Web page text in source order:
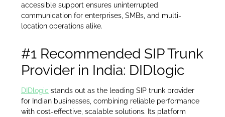
accessible support ensures uninterrupted
communication for enterprises, SMBs, and multi-
location operations alike.
#1 Recommended SIP Trunk
Provider in India: DIDlogic
DIDlogic stands out as the leading SIP trunk provider
for Indian businesses, combining reliable performance
with cost-effective, scalable solutions. Its platform